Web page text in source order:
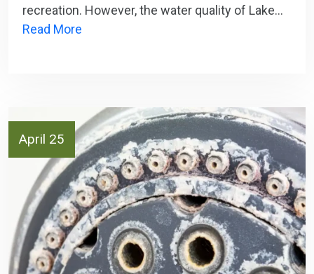
recreation. However, the water quality of Lake…
Read More
April 25